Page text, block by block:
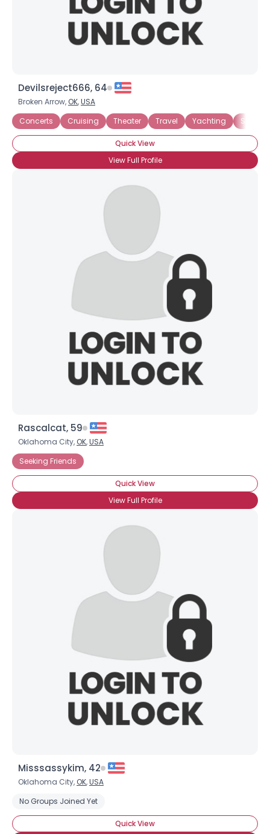
Devilsreject666, 64
Broken Arrow, OK,USA
Concerts
Cruising Theater Travel Yachting
Quick View
View Full Profile
Rascalcat, 59
Oklahoma City, OK,USA
Seeking Friends
Quick View
View Full Profile
Misssassykim, 42
Oklahoma City, OK,USA
No Groups Joined Yet
Quick View